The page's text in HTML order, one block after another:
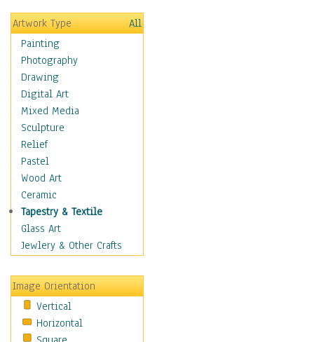
Hobbies
Holidays
Home & Hearth
Maps
Military & Law
Motivational
Movies
Music
People
Places
Religion & Spirituality
Scenic / Landscapes
Beach & Ocean
Canyons & Mesas
Caves
Coastal
Country
Deserts
Fields
Artwork Type
All
Painting
Photography
Drawing
Digital Art
Mixed Media
Sculpture
Relief
Pastel
Wood Art
Ceramic
Tapestry & Textile
Glass Art
Jewlery & Other Crafts
Image Orientation
Vertical
Horizontal